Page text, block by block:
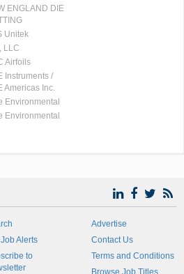
ENGLAND DIE
Unitek
LLC
Airfoils
Instruments /
Americas Inc.
Environmental
Environmental
Alerts
to
Advertise
Contact Us
Terms and Conditions
Browse Job Titles